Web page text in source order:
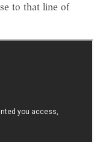
to that line of